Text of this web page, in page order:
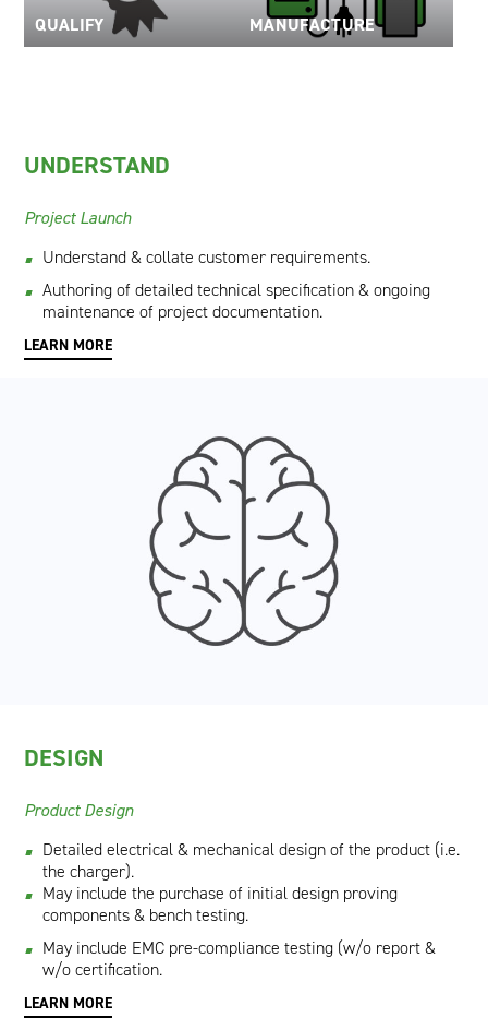
QUALIFY MANUFACTURE
UNDERSTAND
Project Launch
Understand & collate customer requirements.
Authoring of detailed technical specification & ongoing
maintenance of project documentation.
LEARN MORE
DESIGN
Product Design​
Detailed electrical & mechanical design of the product (i.e.
the charger).
May include the purchase of initial design proving
components & bench testing.
May include EMC pre-compliance testing (w/o report &
w/o certification.
LEARN MORE